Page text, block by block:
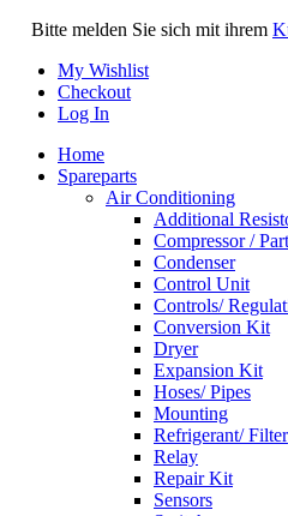
Bitte melden Sie sich mit ihrem
My Wishlist
Checkout
Log In
Home
Spareparts
Air Conditioning
Additional
Compressor /
Condenser
Control Unit
Controls/
Conversion Kit
Dryer
Expansion Kit
Hoses/ Pipes
Mounting
Refrigerant/ Filter
Relay
Repair Kit
Sensors